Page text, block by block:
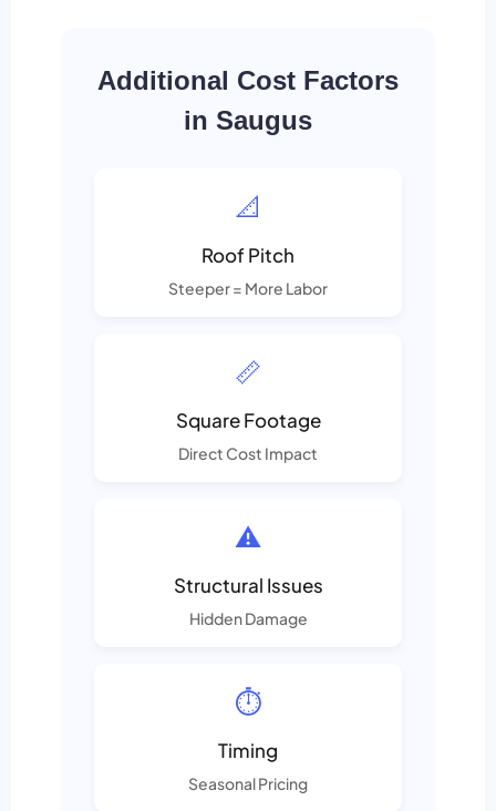
Additional Cost Factors
in Saugus
📐
Roof Pitch
Steeper = More Labor
📏
Square Footage
Direct Cost Impact
⚠️
Structural Issues
Hidden Damage
⏱️
Timing
Seasonal Pricing